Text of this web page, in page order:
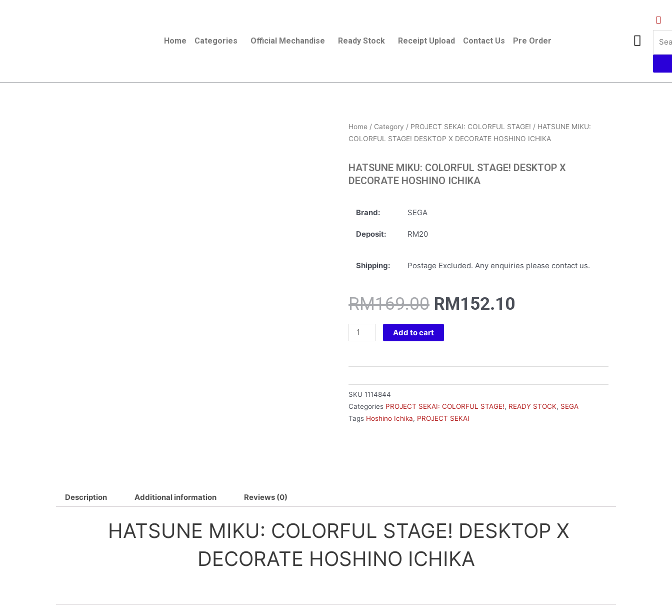
Home
Categories Official Mechandise Ready Stock Receipt Upload Contact Us Pre Order
Home / Category / PROJECT SEKAI: COLORFUL STAGE! / HATSUNE MIKU:
COLORFUL STAGE! DESKTOP X DECORATE HOSHINO ICHIKA
HATSUNE MIKU: COLORFUL STAGE! DESKTOP X
DECORATE HOSHINO ICHIKA
Brand: SEGA
Deposit: RM20
Shipping: Postage Excluded. Any enquiries please contact us.
RM169.00 Original
price
was:
RM169.00.
RM152.10
HATSUNE
MIKU:
STAGE!
HOSHINO
ICHIKA
Add to cart
SKU 1114844
Categories PROJECT SEKAI: COLORFUL STAGE!, READY STOCK, SEGA
Tags Hoshino Ichika, PROJECT SEKAI
Description Additional information Reviews (0)
HATSUNE MIKU: COLORFUL STAGE! DESKTOP X
DECORATE HOSHINO ICHIKA